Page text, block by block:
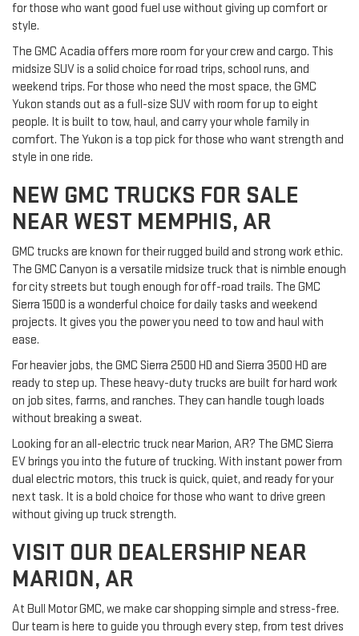
for those who want good fuel use without giving up comfort or
style.
The GMC Acadia offers more room for your crew and cargo. This
midsize SUV is a solid choice for road trips, school runs, and
weekend trips. For those who need the most space, the GMC
Yukon stands out as a full-size SUV with room for up to eight
people. It is built to tow, haul, and carry your whole family in
comfort. The Yukon is a top pick for those who want strength and
style in one ride.
NEW GMC TRUCKS FOR SALE
NEAR WEST MEMPHIS, AR
GMC trucks are known for their rugged build and strong work ethic.
The GMC Canyon is a versatile midsize truck that is nimble enough
for city streets but tough enough for off-road trails. The GMC
Sierra 1500 is a wonderful choice for daily tasks and weekend
projects. It gives you the power you need to tow and haul with
ease.
For heavier jobs, the GMC Sierra 2500 HD and Sierra 3500 HD are
ready to step up. These heavy-duty trucks are built for hard work
on job sites, farms, and ranches. They can handle tough loads
without breaking a sweat.
Looking for an all-electric truck near Marion, AR? The GMC Sierra
EV brings you into the future of trucking. With instant power from
dual electric motors, this truck is quick, quiet, and ready for your
next task. It is a bold choice for those who want to drive green
without giving up truck strength.
VISIT OUR DEALERSHIP NEAR
MARION, AR
At Bull Motor GMC, we make car shopping simple and stress-free.
Our team is here to guide you through every step, from test drives